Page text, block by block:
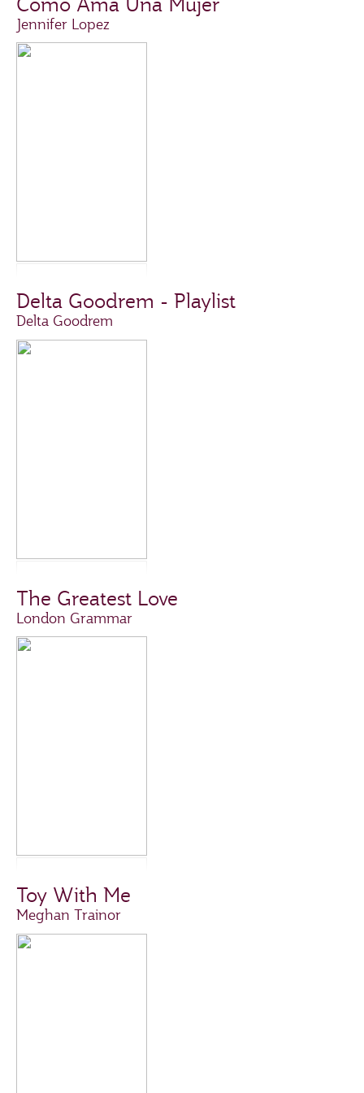
Jennifer Lopez
Delta Goodrem - Playlist
Delta Goodrem
The Greatest Love
London Grammar
Toy With Me
Meghan Trainor